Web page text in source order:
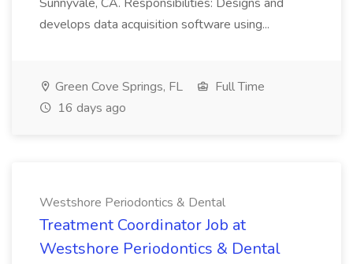
develops data acquisition software using...
Green Cove Springs, FL
Full Time
16 days ago
Westshore Periodontics & Dental
Treatment Coordinator Job at
Westshore Periodontics & Dental